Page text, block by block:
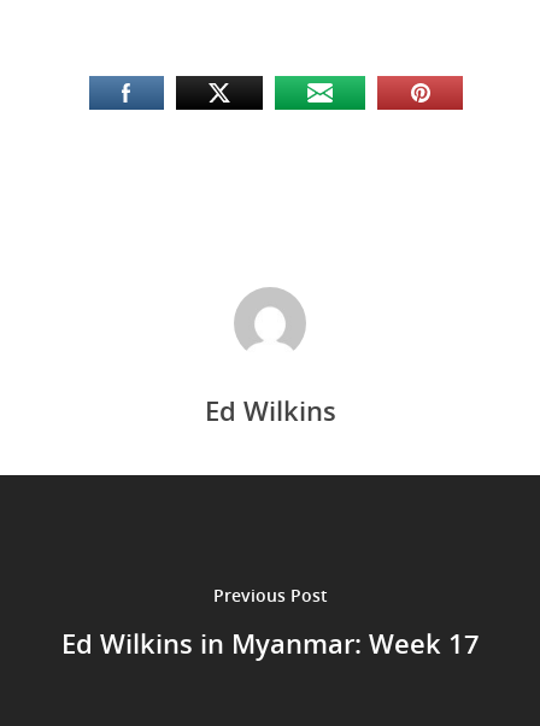
Ed Wilkins
Previous Post
Ed Wilkins in Myanmar: Week 17